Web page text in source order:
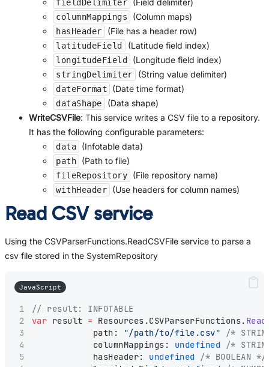
fieldDelimiter
columnMappings (Column maps)
hasHeader (File has a header row)
latitudeField (Latitude field index)
longitudeField (Longitude field index)
stringDelimiter (String value delimiter)
dateFormat (Date time format)
dataShape
(Data shape)
WriteCSVFile: This service writes a CSV file to a repository.
It has the following configurable parameters:
data (Infotable data)
path (Path to file)
fileRepository (File repository name)
withHeader (Use headers for column names)
Read CSV service
Using the CSVParserFunctions.ReadCSVFile service to parse a
csv file stored in the SystemRepository
JavaScript
// result: INFOTABLE
var result = Resources.CSVParserFunctions.
            path:
"/path/to/file.csv"
/*
            columnMappings:
undefined
/*
            hasHeader:
undefined /* BOOLEAN */